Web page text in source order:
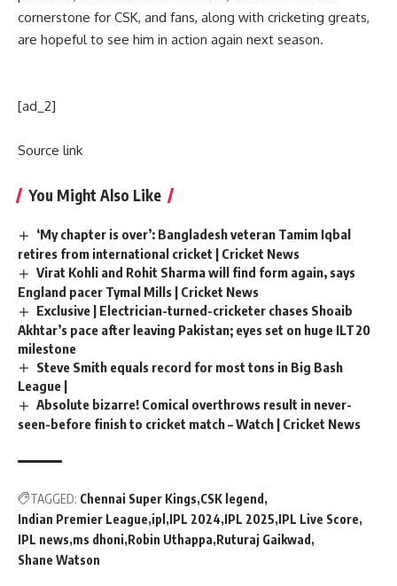
cornerstone for CSK, and fans, along with cricketing greats,
are hopeful to see him in action again next season.
[ad_2]
Source link
You Might Also Like
‘My chapter is over’: Bangladesh veteran Tamim Iqbal
retires from international cricket | Cricket News
Virat Kohli and Rohit Sharma will find form again, says
England pacer Tymal Mills | Cricket News
Exclusive | Electrician-turned-cricketer chases Shoaib
Akhtar’s pace after leaving Pakistan; eyes set on huge ILT20
milestone
Steve Smith equals record for most tons in Big Bash
League |
Absolute bizarre! Comical overthrows result in never-
seen-before finish to cricket match – Watch | Cricket News
TAGGED: Chennai Super Kings CSK legend
Indian Premier League ipl IPL 2024 IPL 2025 IPL Live Score
IPL news ms dhoni Robin Uthappa Ruturaj Gaikwad
Shane Watson